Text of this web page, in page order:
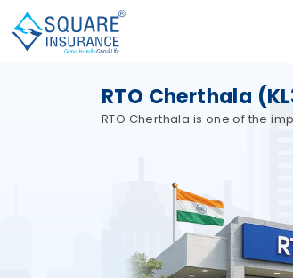
RTO Cherthala
RTO Cherthala is one of the